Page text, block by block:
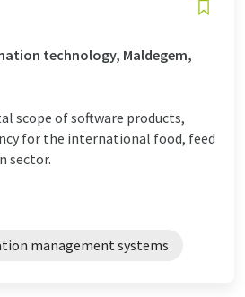
technology, Maldegem,
scope of software products,
for the international food, feed
sector.
management systems